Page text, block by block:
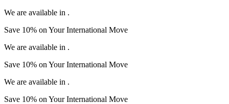
We are available in .
Save 10% on YourInternational Move
We are available in .
Save 10% on YourInternational Move
We are available in .
Save 10% on YourInternational Move